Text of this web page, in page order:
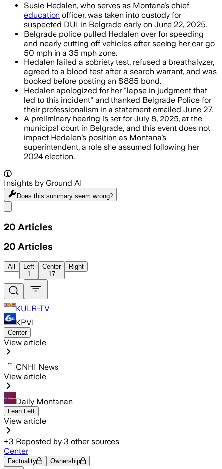
Susie Hedalen, who serves as Montana’s chief
education officer, was taken into custody for
suspected DUI in Belgrade early on June 22, 2025.
Belgrade police pulled Hedalen over for speeding
and nearly cutting off vehicles after seeing her car go
50 mph in a 35 mph zone.
Hedalen failed a sobriety test, refused a breathalyzer,
agreed to a blood test after a search warrant, and was
booked before posting an $885 bond.
Hedalen apologized for her "lapse in judgment that
led to this incident" and thanked Belgrade Police for
their professionalism in a statement emailed June 27.
A preliminary hearing is set for July 8, 2025, at the
municipal court in Belgrade, and this event does not
impact Hedalen’s position as Montana’s
superintendent, a role she assumed following her
2024 election.
Insights by Ground AI
Does this summary seem wrong?
20 Articles
20 Articles
All
Left
1
Center
17
Right
KULR-TV
KPVI
Center
View article
CNHI News
View article
Daily Montanan
Lean Left
View article
+3 Reposted by 3 other sources
Center
Factuality Ownership